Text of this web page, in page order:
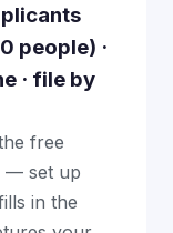
people) ·
· file by
free
— set up
in the